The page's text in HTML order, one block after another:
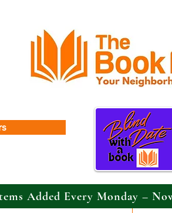
Added Every Monday –